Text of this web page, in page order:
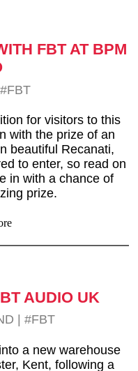
FBT AT BPM
#FBT
for visitors to this
with the prize of an
beautiful Recanati,
to enter, so read on
in with a chance of
prize.
AUDIO UK
#FBT
a new warehouse
Kent, following a